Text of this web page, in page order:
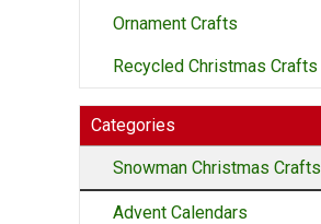
Ornament Crafts
Recycled Christmas Crafts
Categories
Snowman Christmas Crafts
Advent Calendars